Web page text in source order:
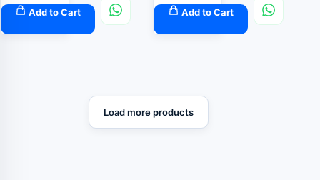
Add to Cart Add to Cart
Load more products